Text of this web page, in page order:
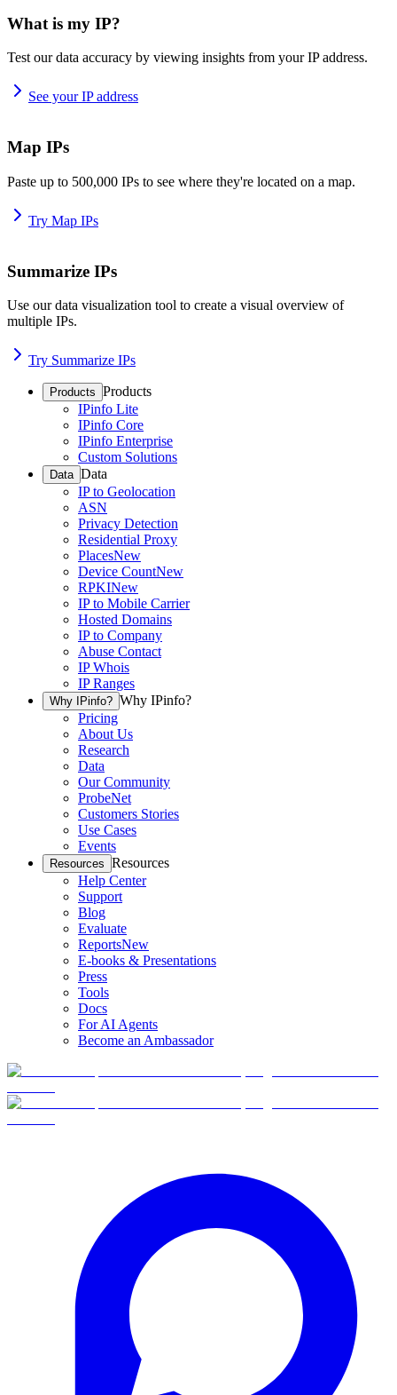
What is my IP?
Test our data accuracy by viewing insights from your IP address.
See your IP address
Map IPs
Paste up to 500,000 IPs to see where they're located on a map.
Try Map IPs
Summarize IPs
Use our data visualization tool to create a visual overview of
multiple IPs.
Try Summarize IPs
Products Products
IPinfo Lite
IPinfo Core
IPinfo Enterprise
Custom Solutions
Data Data
IP to Geolocation
ASN
Privacy Detection
Residential Proxy
PlacesNew
Device CountNew
RPKINew
IP to Mobile Carrier
Hosted Domains
IP to Company
Abuse Contact
IP Whois
IP Ranges
Why IPinfo? Why IPinfo?
Pricing
About Us
Research
Data
Our Community
ProbeNet
Customers Stories
Use Cases
Events
Resources Resources
Help Center
Support
Blog
Evaluate
ReportsNew
E-books & Presentations
Press
Tools
Docs
For AI Agents
Become an Ambassador